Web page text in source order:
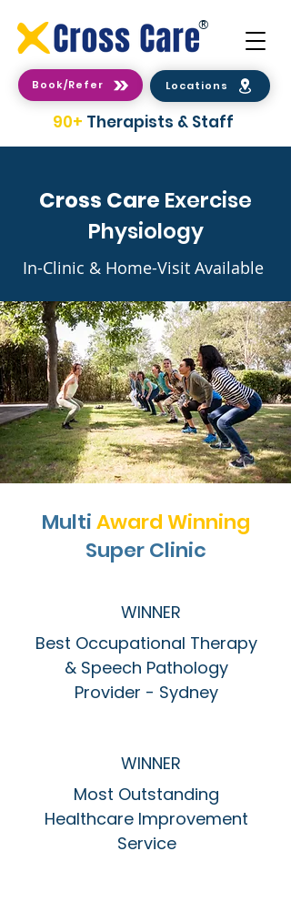
®
Book/Refer Locations
90+ Therapists & Staff
Cross Care Exercise
Physiology
In-Clinic & Home-Visit Available
MultiAward Winning
Super Clinic
WINNER
Best Occupational Therapy
& Speech Pathology
Provider - Sydney
WINNER
Most Outstanding
Healthcare Improvement
Service